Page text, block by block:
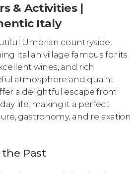
& Activities |
Italy
Umbrian countryside,
Italian village famous for its
wines, and rich
atmosphere and quaint
a delightful escape from
life, making it a perfect
gastronomy, and relaxation
Past